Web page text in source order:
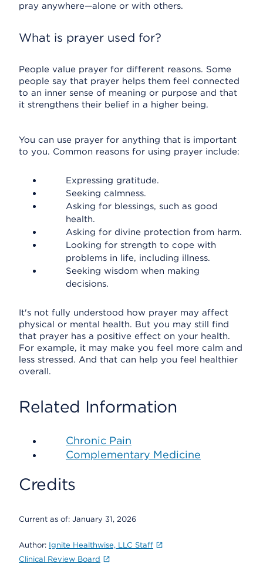
pray anywhere—alone or with others.
What is prayer used for?
People value prayer for different reasons. Some
people say that prayer helps them feel connected
to an inner sense of meaning or purpose and that
it strengthens their belief in a higher being.
You can use prayer for anything that is important
to you. Common reasons for using prayer include:
Expressing gratitude.
Seeking calmness.
Asking for blessings, such as good
health.
Asking for divine protection from harm.
Looking for strength to cope with
problems in life, including illness.
Seeking wisdom when making
decisions.
It's not fully understood how prayer may affect
physical or mental health. But you may still find
that prayer has a positive effect on your health.
For example, it may make you feel more calm and
less stressed. And that can help you feel healthier
overall.
Related Information
Chronic Pain
Complementary Medicine
Credits
Current as of: January 31, 2026
Author: Ignite Healthwise, LLC Staff
Clinical Review Board